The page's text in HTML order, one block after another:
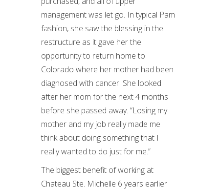
management was let go. In typical Pam
fashion, she saw the blessing in the
restructure as it gave her the
opportunity to return home to
Colorado where her mother had been
diagnosed with cancer. She looked
after her mom for the next 4 months
before she passed away. “Losing my
mother and my job really made me
think about doing something that I
really wanted to do just for me.”
The biggest benefit of working at
Chateau Ste. Michelle 6 years earlier